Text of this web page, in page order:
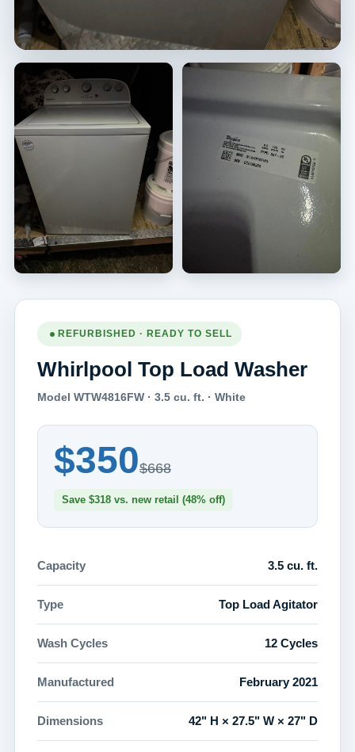
REFURBISHED · READY TO SELL
Whirlpool Top Load Washer
Model WTW4816FW · 3.5 cu. ft. · White
$350$668
Save $318 vs. new retail (48% off)
Capacity 3.5 cu. ft.
Type Top Load Agitator
Wash Cycles 12 Cycles
Manufactured February 2021
Dimensions 42" H × 27.5" W × 27" D